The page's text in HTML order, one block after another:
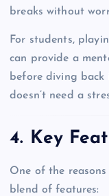
breaks without
For students,
can provide a
before diving back
doesn’t need a
4. Key
One of the
blend of features: